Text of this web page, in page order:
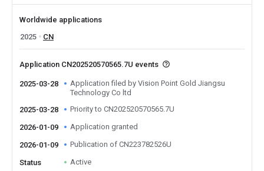
Worldwide applications
2025
CN
Application CN202520570565.7U events
2025-03-28
Application filed by Vision Point Gold Jiangsu
Technology Co ltd
2025-03-28
Priority to CN202520570565.7U
2026-01-09 Application granted
2026-01-09 Publication of CN223782526U
Status Active